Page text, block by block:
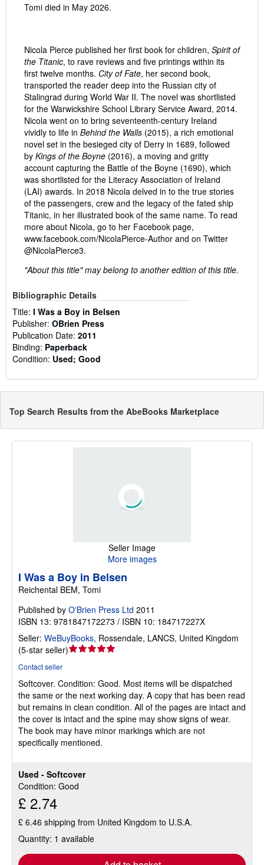
Tomi died in May 2026.
Nicola Pierce published her first book for children, Spirit of
the Titanic, to rave reviews and five printings within its
first twelve months. City of Fate, her second book,
transported the reader deep into the Russian city of
Stalingrad during World War II. The novel was shortlisted
for the Warwickshire School Library Service Award, 2014.
Nicola went on to bring seventeenth-century Ireland
vividly to life in Behind the Walls (2015), a rich emotional
novel set in the besieged city of Derry in 1689, followed
by Kings of the Boyne (2016), a moving and gritty
account capturing the Battle of the Boyne (1690), which
was shortlisted for the Literacy Association of Ireland
(LAI) awards. In 2018 Nicola delved in to the true stories
of the passengers, crew and the legacy of the fated ship
Titanic, in her illustrated book of the same name. To read
more about Nicola, go to her Facebook page,
www.facebook.com/NicolaPierce-Author and on Twitter
@NicolaPierce3.
"About this title" may belong to another edition of this title.
Bibliographic Details
Title: I Was a Boy in Belsen
Publisher: OBrien Press
Publication Date: 2011
Binding: Paperback
Condition: Used; Good
Top Search Results from the AbeBooks Marketplace
Seller Image
More images
Used - Softcover
Condition: Good
£ 2.74
£ 6.46 shipping from United Kingdom to U.S.A.
Quantity: 1 available
I Was a Boy in Belsen
Reichental BEM, Tomi
Published by O'Brien Press Ltd 2011
ISBN 13: 9781847172273 / ISBN 10: 184717227X
Seller: WeBuyBooks, Rossendale, LANCS, United Kingdom
(5-star seller)Seller
out
of
5
stars
Contact seller
Softcover. Condition: Good. Most items will be dispatched
the same or the next working day. A copy that has been read
but remains in clean condition. All of the pages are intact and
the cover is intact and the spine may show signs of wear.
The book may have minor markings which are not
specifically mentioned.